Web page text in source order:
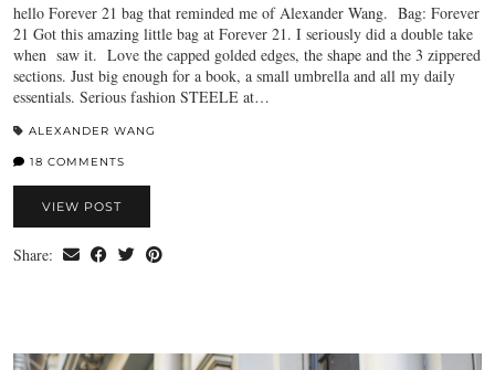
hello Forever 21 bag that reminded me of Alexander Wang. Bag: Forever
21 Got this amazing little bag at Forever 21. I seriously did a double take
when saw it. Love the capped golded edges, the shape and the 3 zippered
sections. Just big enough for a book, a small umbrella and all my daily
essentials. Serious fashion STEELE at…
ALEXANDER WANG
18 COMMENTS
VIEW POST
Share: